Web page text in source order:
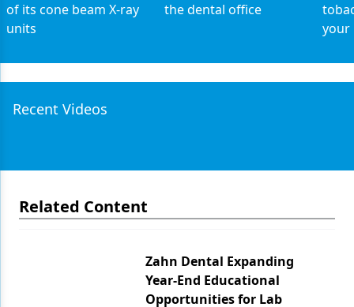
of its cone beam X-ray
units
the dental office
your
Recent Videos
Related Content
Zahn Dental Expanding
Year-End Educational
Opportunities for Lab